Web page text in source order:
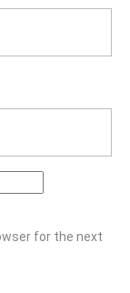
for the next